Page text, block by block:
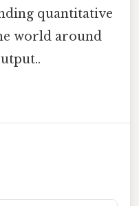
quantitative
world around